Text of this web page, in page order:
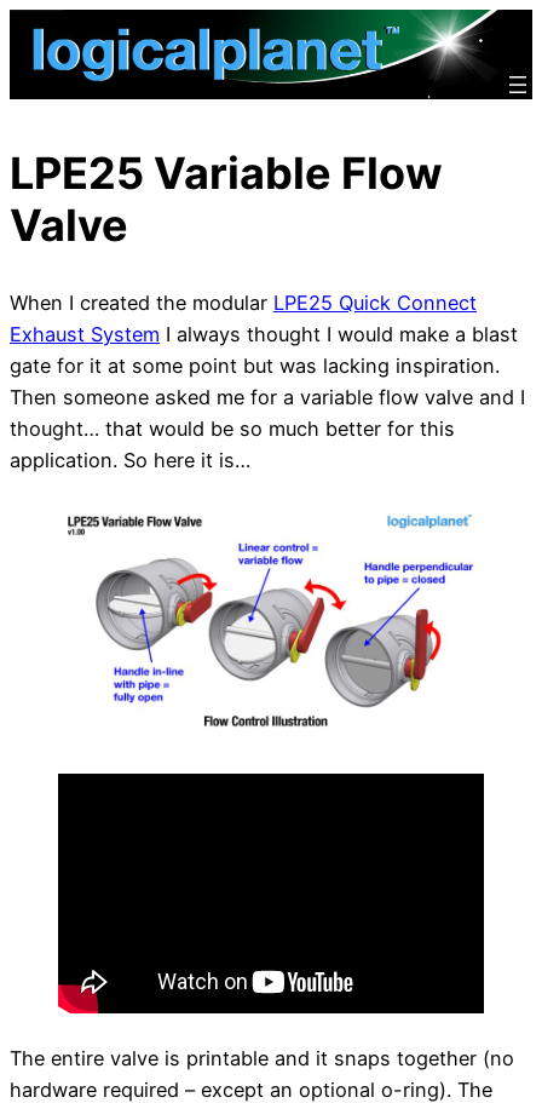
Skip
LPE25 Variable Flow
Valve
When I created the modular LPE25 Quick Connect
Exhaust System I always thought I would make a blast
gate for it at some point but was lacking inspiration.
Then someone asked me for a variable flow valve and I
thought… that would be so much better for this
application. So here it is…
The entire valve is printable and it snaps together (no
hardware required – except an optional o-ring). The